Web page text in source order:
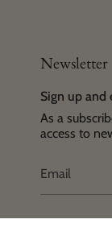
Newsletter
Sign up and
As a
access to